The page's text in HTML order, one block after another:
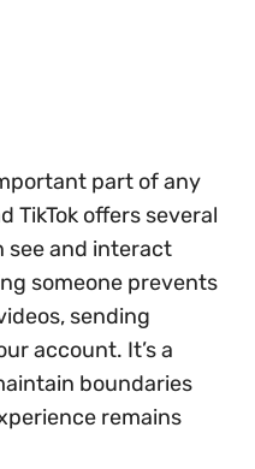
part of any
TikTok offers several
see and interact
someone prevents
sending
account. It’s a
boundaries
remains